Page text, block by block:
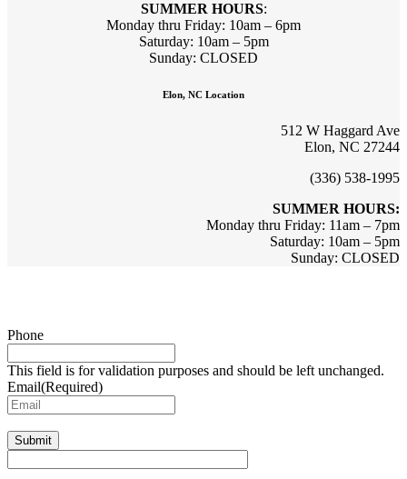
SUMMER HOURS:
Monday thru Friday: 10am – 6pm
Saturday: 10am – 5pm
Sunday: CLOSED
Elon, NC Location
512 W Haggard Ave
Elon, NC 27244
(336) 538-1995
SUMMER HOURS:
Monday thru Friday: 11am – 7pm
Saturday: 10am – 5pm
Sunday: CLOSED
Phone
This field is for validation purposes and should be left unchanged.
Email(Required)
Submit